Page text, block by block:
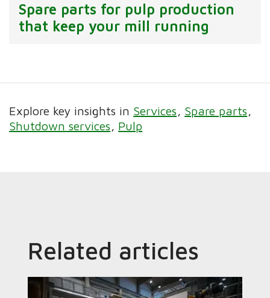
Spare parts for pulp production
that keep your mill running
Explore key insights in Services
Spare parts
Shutdown services
Pulp
Related articles